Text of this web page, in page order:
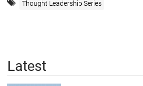
Thought Leadership Series
Latest